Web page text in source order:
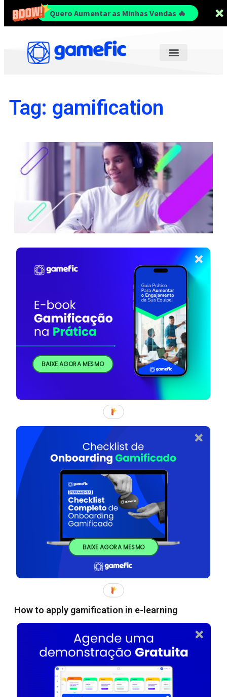
Quero Aumentar as Minhas Vendas 🔥
Tag: gamification
BAIXE AGORA MESMO
BAIXE AGORA MESMO
How to apply gamification in e-learning